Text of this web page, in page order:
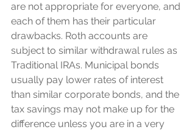
are not appropriate for everyone, and
each of them has their particular
drawbacks. Roth accounts are
subject to similar withdrawal rules as
Traditional IRAs. Municipal bonds
usually pay lower rates of interest
than similar corporate bonds, and the
tax savings may not make up for the
difference unless you are in a very